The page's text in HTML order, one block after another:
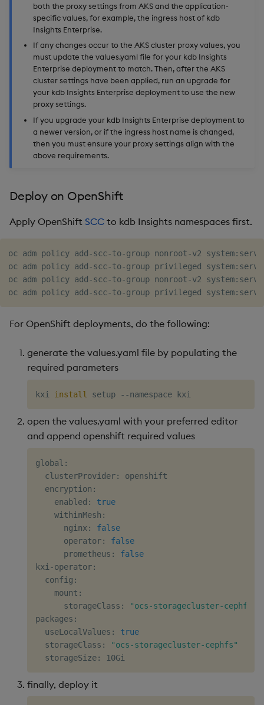
both the proxy settings from AKS and the application-
specific values, for example, the ingress host of kdb
Insights Enterprise.
If any changes occur to the AKS cluster proxy values, you
must update the values.yaml file for your kdb Insights
Enterprise deployment to match. Then, after the AKS
cluster settings have been applied, run an upgrade for
your kdb Insights Enterprise deployment to use the new
proxy settings.
If you upgrade your kdb Insights Enterprise deployment to
a newer version, or if the ingress host name is changed,
then you must ensure your proxy settings align with the
above requirements.
Deploy on OpenShift
Apply OpenShift SCC to kdb Insights namespaces first.
oc adm policy add-scc-to-group nonroot-v2
oc adm policy add-scc-to-group privileged
oc adm policy add-scc-to-group nonroot-v2
For OpenShift deployments, do the following:
generate the values.yaml file by populating the
required parameters
kxi install
open the values.yaml with your preferred editor
and append openshift required values
global:
  clusterProvider: openshift
  encryption:
    enabled:
true
    withinMesh:
      nginx:
false
      operator:
false
      prometheus:
false
kxi-operator:
  config:
    mount:
      storageClass:
"ocs-storagecluster-cephfs"
packages:
  useLocalValues:
true
  storageClass:
"ocs-storagecluster-cephfs"
finally, deploy it